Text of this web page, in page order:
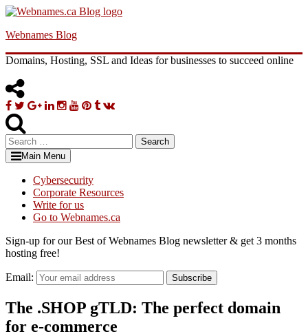
Skip
content
Webnames Blog
Domains, Hosting, SSL and Ideas for businesses to succeed online
Facebook
TwitterGoogle
Linkedin
Instagram
YouTube
Pinterest
Tumblr
VK
Search
for:Main Menu
Cybersecurity
Corporate Resources
Write for us
Go to Webnames.ca
Sign-up for our Best of Webnames Blog newsletter & get 3 months
hosting free!
Email: Subscribe
The .SHOP gTLD: The perfect domain
for e-commerce